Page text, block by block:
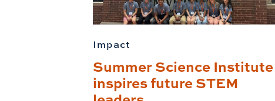
Impact
Summer Science Institute
inspires future STEM